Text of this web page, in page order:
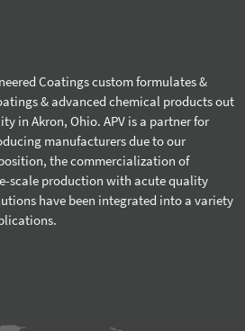
Coatings custom formulates &
& advanced chemical products out
in Akron, Ohio. APV is a partner for
manufacturers due to our
the commercialization of
scale production with acute quality
have been integrated into a variety